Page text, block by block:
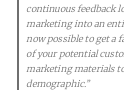
continuous feedback
marketing into an
now possible to get a
of your potential
marketing materials
demographic.”